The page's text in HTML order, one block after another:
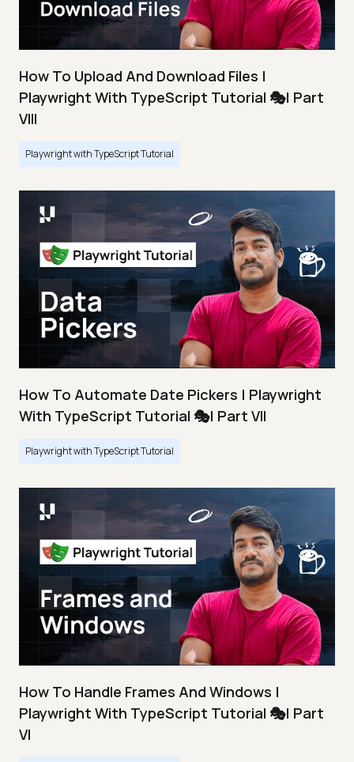
How To Upload And Download Files |
Playwright With TypeScript Tutorial 🎭| Part
VIII
Playwright with TypeScript Tutorial
How To Automate Date Pickers | Playwright
With TypeScript Tutorial 🎭| Part VII
Playwright with TypeScript Tutorial
How To Handle Frames And Windows |
Playwright With TypeScript Tutorial 🎭| Part
VI